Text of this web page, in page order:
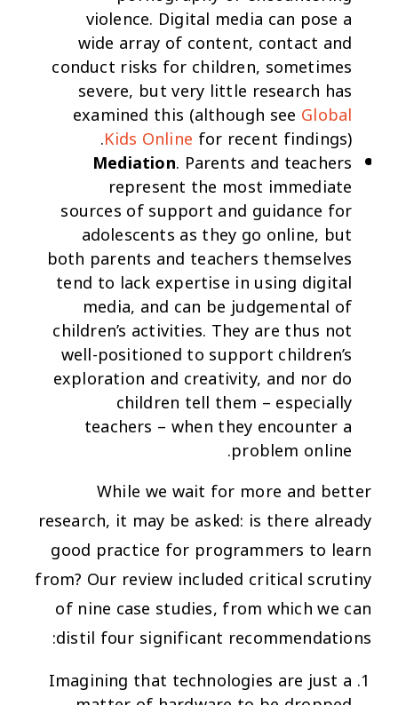
violence. Digital media can pose a
wide array of content, contact and
conduct risks for children, sometimes
severe, but very little research has
examined this (although see Global
Kids Online for recent findings).
Mediation. Parents and teachers
represent the most immediate
sources of support and guidance for
adolescents as they go online, but
both parents and teachers themselves
tend to lack expertise in using digital
media, and can be judgemental of
children’s activities. They are thus not
well-positioned to support children’s
exploration and creativity, and nor do
children tell them – especially
teachers – when they encounter a
problem online.
While we wait for more and better
research, it may be asked: is there already
good practice for programmers to learn
from? Our review included critical scrutiny
of nine case studies, from which we can
distil four significant recommendations:
Imagining that technologies arejust a